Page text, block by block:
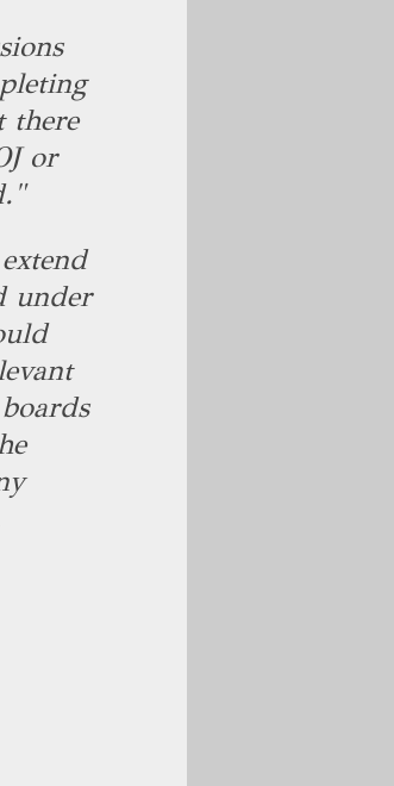
there
or
under